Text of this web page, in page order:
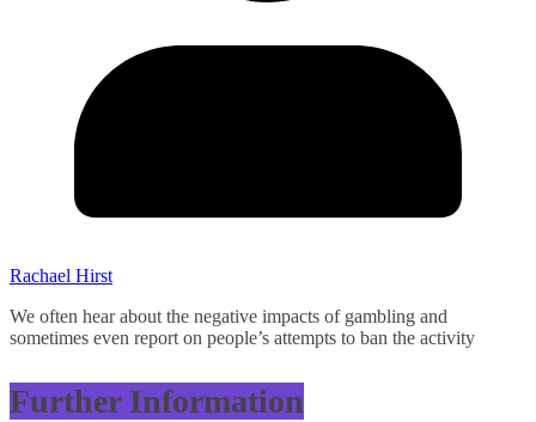
Rachael Hirst
We often hear about the negative impacts of gambling and
sometimes even report on people’s attempts to ban the activity
Further Information